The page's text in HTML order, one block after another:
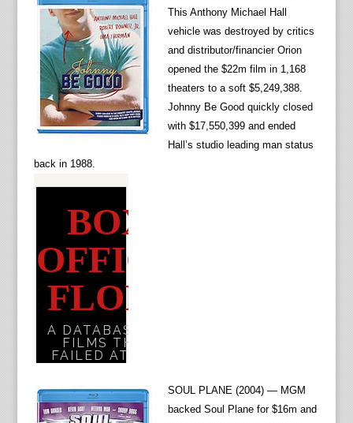
This Anthony Michael Hall
vehicle was destroyed by critics
and distributor/financier Orion
opened the $22m film in 1,168
theaters to a soft $5,249,388.
Johnny Be Good quickly closed
with $17,550,399 and ended
Hall’s studio leading man status
back in 1988.
SOUL PLANE (2004) — MGM
backed Soul Plane for $16m and